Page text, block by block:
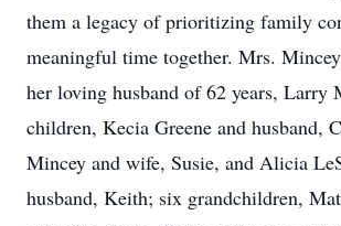
them a legacy of prioritizing family
meaningful time together. Mrs.
her loving husband of 62 years, Larry
children, Kecia Greene and husband,
Mincey and wife, Susie, and Alicia
husband, Keith; six grandchildren,